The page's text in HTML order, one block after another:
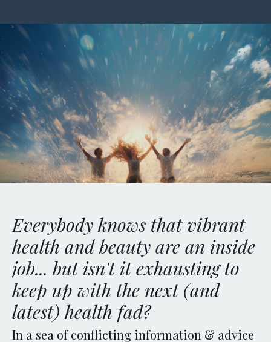
Everybody knows that vibrant
health and beauty are an inside
job... but isn't it exhausting to
keep up with the next (and
latest) health fad?
In a sea of conflicting information & advice